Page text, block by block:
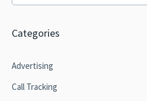
Categories
Advertising
Call Tracking